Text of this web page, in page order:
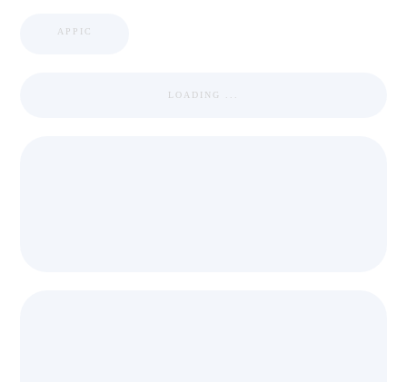
APPIC
LOADING ...